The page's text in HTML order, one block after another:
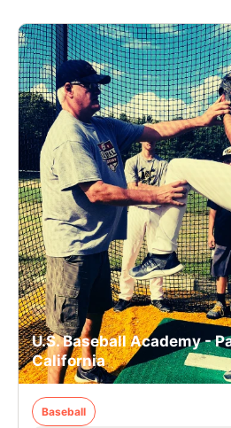
CAMP STORE
LOGIN
VIEW CART
U.S. Baseball Academy -
California
Baseball